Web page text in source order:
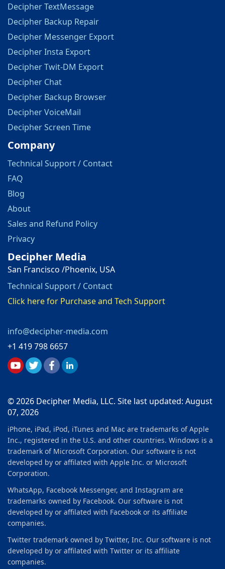
Decipher TextMessage
Decipher Backup Repair
Decipher Messenger Export
Decipher Insta Export
Decipher Twit-DM Export
Decipher Chat
Decipher Backup Browser
Decipher VoiceMail
Decipher Screen Time
Company
Technical Support / Contact
FAQ
Blog
About
Sales and Refund Policy
Privacy
Decipher Media
San Francisco /Phoenix, USA
Technical Support / Contact
Click here for Purchase and Tech Support
info@decipher-media.com
+1 419 798 6657
© 2026 Decipher Media, LLC. Site last updated: August
07, 2026
iPhone, iPad, iPod, iTunes and Mac are trademarks of Apple
Inc., registered in the U.S. and other countries. Windows is a
trademark of Microsoft Corporation. Our software is not
developed by or affilated with Apple Inc. or Microsoft
Corporation.
WhatsApp, Facebook Messenger, and Instagram are
trademarks owned by Facebook. Our software is not
developed by or affilated with Facebook or its affiliate
companies.
Twitter trademark owned by Twitter, Inc. Our software is not
developed by or affilated with Twitter or its affiliate
companies.